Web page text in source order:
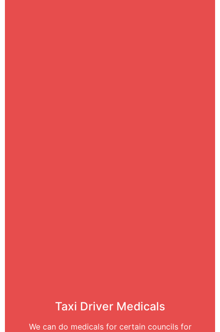
Taxi Driver Medicals
We can do medicals for certain councils for